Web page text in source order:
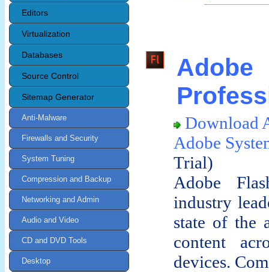
Download
Adobe
Trial)
Adobe
industry
state of the
content
devices.
Editors
Virtualization
Databases
Source Control
Sitemap Generator
Anti-Malware
Firewalls and Security
System Tuning
Compression and Backup
Networking and Admin
Audio and Video
CD and DVD Tools
Desktop